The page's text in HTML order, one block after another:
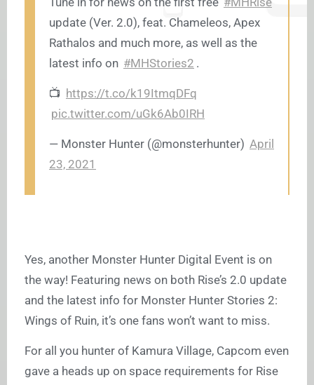
update (Ver. 2.0), feat. Chameleos, Apex
Rathalos and much more, as well as the
latest info on #MHStories2 .
📺 https://t.co/k19ItmqDFq
pic.twitter.com/uGk6Ab0IRH
— Monster Hunter (@monsterhunter) April
23, 2021
Yes, another Monster Hunter Digital Event is on
the way! Featuring news on both Rise’s 2.0 update
and the latest info for Monster Hunter Stories 2:
Wings of Ruin, it’s one fans won’t want to miss.
For all you hunter of Kamura Village, Capcom even
gave a heads up on space requirements for Rise